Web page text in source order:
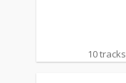
10 tracks